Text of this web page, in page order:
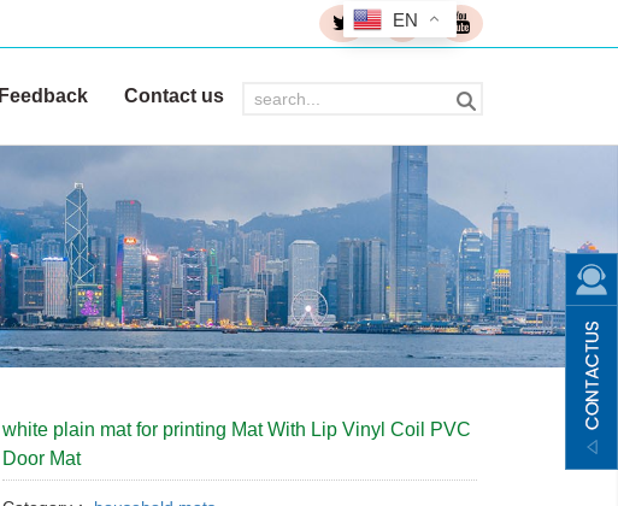
Feedback Contact us
white plain mat for printing Mat With Lip Vinyl Coil PVC
Door Mat
EN